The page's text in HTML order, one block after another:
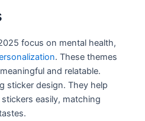
focus on mental health,
. These themes
and relatable.
sticker design. They help
easily, matching